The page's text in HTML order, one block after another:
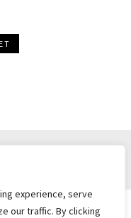
experience, serve
our traffic. By clicking